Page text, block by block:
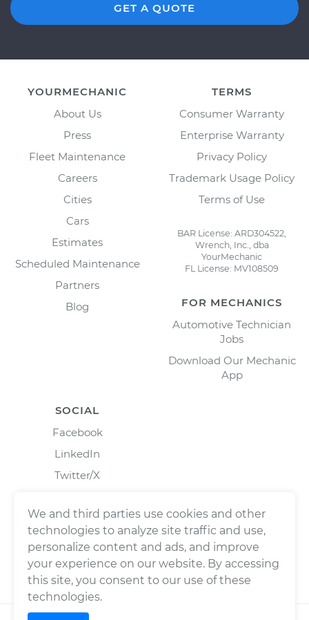
GET A QUOTE
YOURMECHANIC
About Us
Press
Fleet Maintenance
Careers
Cities
Cars
Estimates
Scheduled Maintenance
Partners
Blog
TERMS
Consumer Warranty
Enterprise Warranty
Privacy Policy
Trademark Usage Policy
Terms of Use
BAR License: ARD304522,
Wrench, Inc., dba
YourMechanic
FL License: MV108509
FOR MECHANICS
Automotive Technician
Jobs
Download Our Mechanic
App
SOCIAL
Facebook
LinkedIn
Twitter/X
We and third parties use cookies and other
technologies to analyze site traffic and use,
personalize content and ads, and improve
your experience on our website. By accessing
this site, you consent to our use of these
technologies.